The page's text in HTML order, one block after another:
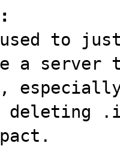
used to
a server
deleting